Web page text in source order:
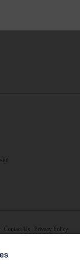
Contact Us
Privacy Policy
| © 2026 E&L Advertiser